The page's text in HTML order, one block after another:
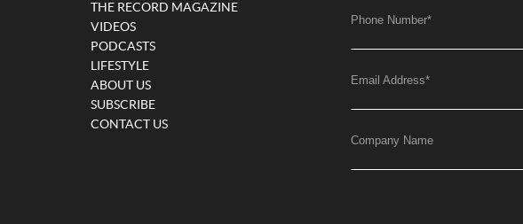
THE RECORD MAGAZINE
VIDEOS
PODCASTS
LIFESTYLE
ABOUT US
SUBSCRIBE
CONTACT US
Phone Number*
Email Address*
Company Name